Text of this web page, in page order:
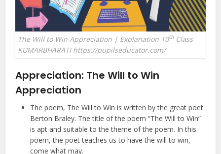
The Will to Win Appreciation | Explanation 10thClass
KUMARBHARATI https://pupilseducator.com/
Appreciation: The Will to Win
Appreciation
The poem, The Will to Win is written by the great poet
Berton Braley. The title of the poem “The Will to Win”
is apt and suitable to the theme of the poem. In this
poem, the poet teaches us to have the will to win,
come what may.